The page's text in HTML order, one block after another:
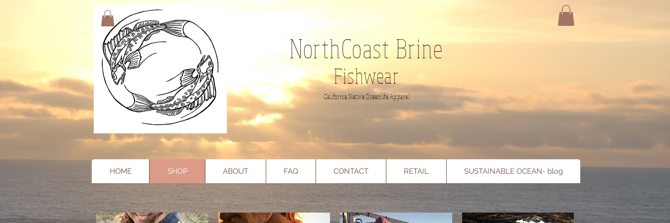
NorthCoast Brine
Fishwear
California Native Oceanlife Apparel
HOME SHOP ABOUT FAQ CONTACT RETAIL SUSTAINABLE OCEAN- blog